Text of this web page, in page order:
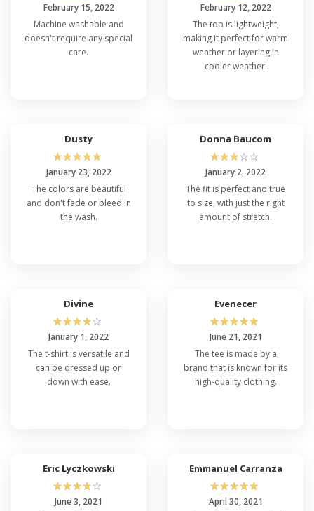
February 15, 2022
Machine washable and
doesn't require any special
care.
February 12, 2022
The top is lightweight,
making it perfect for warm
weather or layering in
cooler weather.
Dusty
☆☆☆☆☆
January 23, 2022
The colors are beautiful
and don't fade or bleed in
the wash.
Donna Baucom
☆☆☆☆☆
January 2, 2022
The fit is perfect and true
to size, with just the right
amount of stretch.
Divine
☆☆☆☆☆
January 1, 2022
The t-shirt is versatile and
can be dressed up or
down with ease.
Evenecer
☆☆☆☆☆
June 21, 2021
The tee is made by a
brand that is known for its
high-quality clothing.
Eric Lyczkowski
☆☆☆☆☆
June 3, 2021
Emmanuel Carranza
☆☆☆☆☆
April 30, 2021